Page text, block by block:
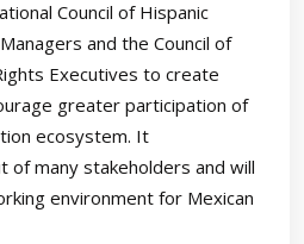
Council of Hispanic
and the Council of
Executives to create
greater participation of
ecosystem. It
of many stakeholders and will
environment for Mexican